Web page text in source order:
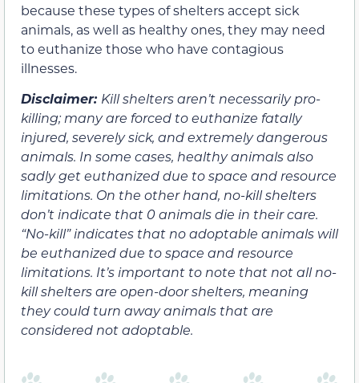
because these types of shelters accept sick
animals, as well as healthy ones, they may need
to euthanize those who have contagious
illnesses.
Disclaimer: Kill shelters aren’t necessarily pro-
killing; many are forced to euthanize fatally
injured, severely sick, and extremely dangerous
animals. In some cases, healthy animals also
sadly get euthanized due to space and resource
limitations. On the other hand, no-kill shelters
don’t indicate that 0 animals die in their care.
“No-kill” indicates that no adoptable animals will
be euthanized due to space and resource
limitations. It’s important to note that not all no-
kill shelters are open-door shelters, meaning
they could turn away animals that are
considered not adoptable.